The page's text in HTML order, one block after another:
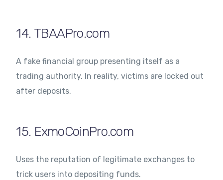
14. TBAAPro.com
A fake financial group presenting itself as a
trading authority. In reality, victims are locked out
after deposits.
15. ExmoCoinPro.com
Uses the reputation of legitimate exchanges to
trick users into depositing funds.